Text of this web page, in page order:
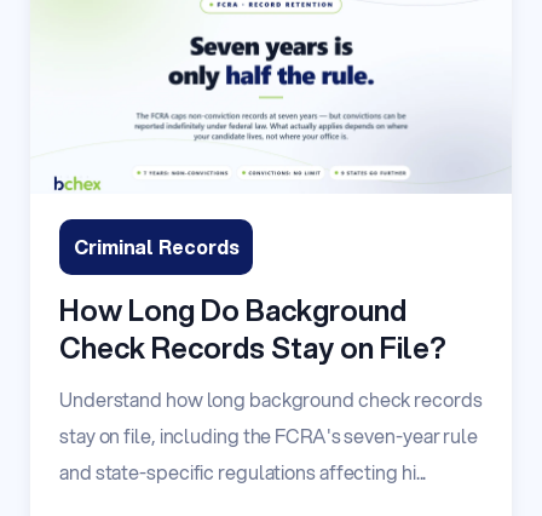
Criminal Records
How Long Do Background
Check Records Stay on File?
Understand how long background check records
stay on file, including the FCRA's seven-year rule
and state-specific regulations affecting hi...